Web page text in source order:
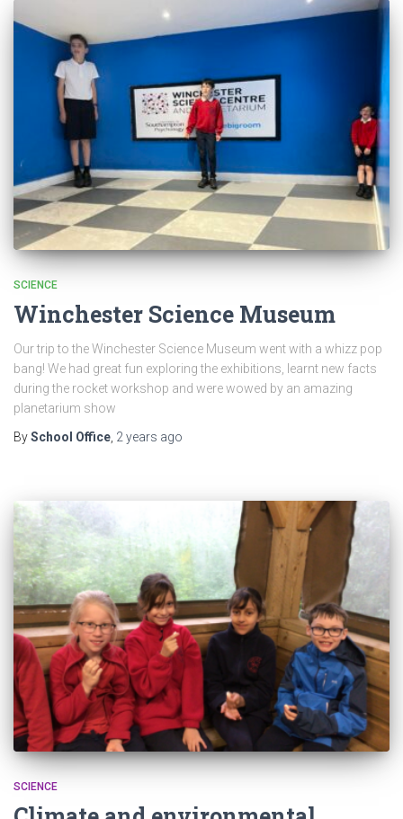
SCIENCE
Winchester Science Museum
Our trip to the Winchester Science Museum went with a whizz pop
bang! We had great fun exploring the exhibitions, learnt new facts
during the rocket workshop and were wowed by an amazing
planetarium show
BySchool Office 2 years ago
SCIENCE